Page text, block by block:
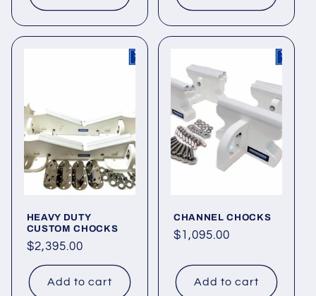
HEAVY DUTY
CUSTOM CHOCKS
Regular
price
$2,395.00
Add to cart
CHANNEL CHOCKS
Regular
$1,095.00
Add to cart